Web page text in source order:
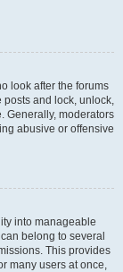
look after the forums
posts and lock, unlock,
Generally, moderators
abusive or offensive
into manageable
belong to several
This provides
many users at once,